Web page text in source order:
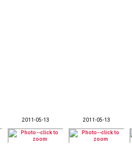
2011-05-13 2011-05-13